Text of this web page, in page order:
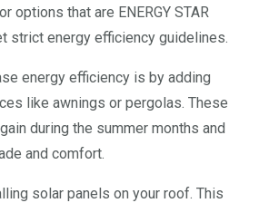
options that are ENERGY STAR
strict energy efficiency guidelines.
energy efficiency is by adding
like awnings or pergolas. These
during the summer months and
and comfort.
solar panels on your roof. This